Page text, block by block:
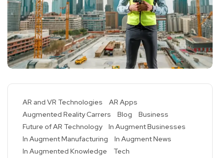
AR and VR Technologies
AR Apps
Augmented Reality Carrers
Blog
Business
Future of AR Technology
In Augment Businesses
In Augment Manufacturing
In Augment News
In Augmented Knowledge
Tech